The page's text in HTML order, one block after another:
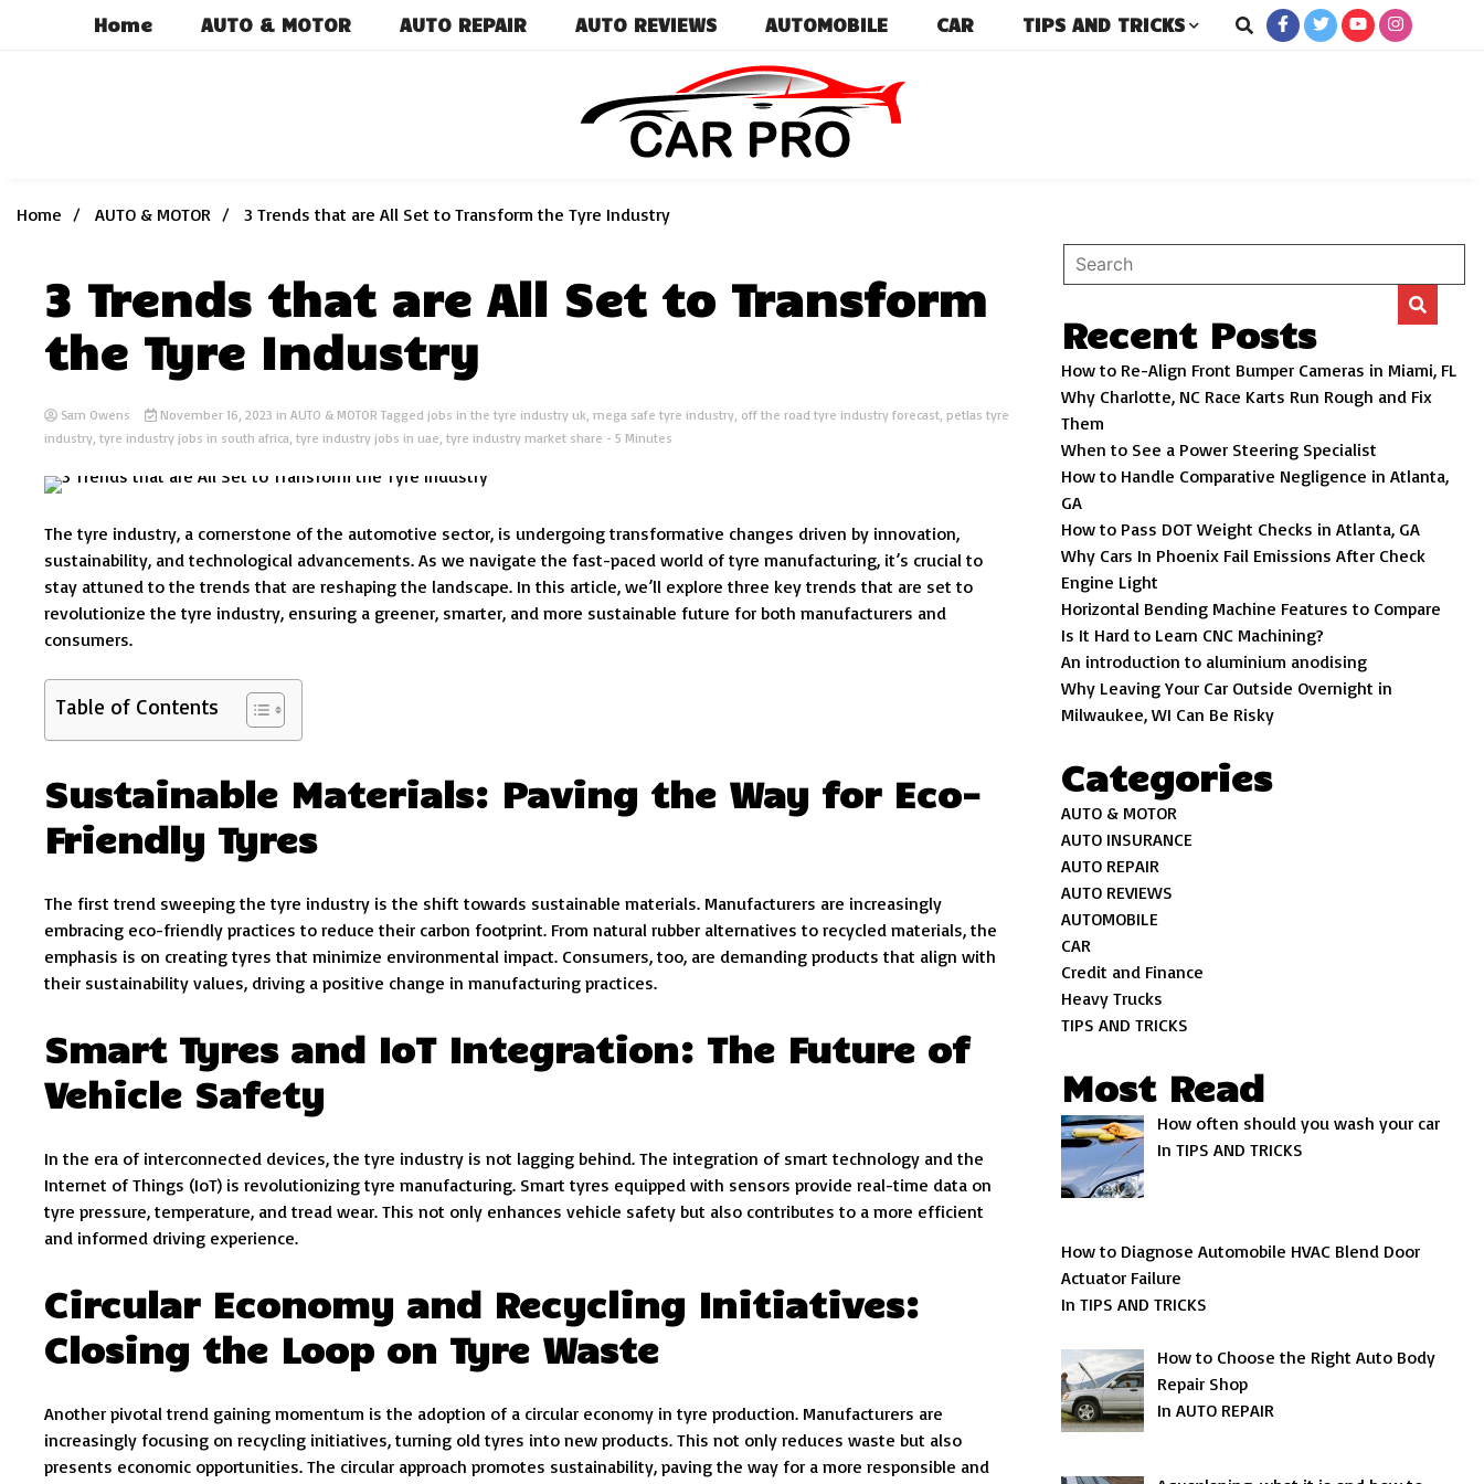
Home AUTO & MOTOR AUTO REPAIR AUTO REVIEWS AUTOMOBILE CAR TIPS AND TRICKS
Car Pro
Home
AUTO & MOTOR 3 Trends that are All Set to Transform the Tyre Industry
3 Trends that are All Set to Transform
the Tyre Industry
Sam Owens November 16, 2023 in AUTO & MOTOR Tagged jobs in the tyre industry uk, mega safe tyre industry, off the road tyre industry forecast, petlas tyre
industry, tyre industry jobs in south africa, tyre industry jobs in uae, tyre industry market share - 5 Minutes
The tyre industry, a cornerstone of the automotive sector, is undergoing transformative changes driven by innovation,
sustainability, and technological advancements. As we navigate the fast-paced world of tyre manufacturing, it’s crucial to
stay attuned to the trends that are reshaping the landscape. In this article, we’ll explore three key trends that are set to
revolutionize the tyre industry, ensuring a greener, smarter, and more sustainable future for both manufacturers and
consumers.
Table of Contents
Sustainable Materials: Paving the Way for Eco-
Friendly Tyres
The first trend sweeping the tyre industry is the shift towards sustainable materials. Manufacturers are increasingly
embracing eco-friendly practices to reduce their carbon footprint. From natural rubber alternatives to recycled materials, the
emphasis is on creating tyres that minimize environmental impact. Consumers, too, are demanding products that align with
their sustainability values, driving a positive change in manufacturing practices.
Smart Tyres and IoT Integration: The Future of
Vehicle Safety
In the era of interconnected devices, the tyre industry is not lagging behind. The integration of smart technology and the
Internet of Things (IoT) is revolutionizing tyre manufacturing. Smart tyres equipped with sensors provide real-time data on
tyre pressure, temperature, and tread wear. This not only enhances vehicle safety but also contributes to a more efficient
and informed driving experience.
Circular Economy and Recycling Initiatives:
Closing the Loop on Tyre Waste
Another pivotal trend gaining momentum is the adoption of a circular economy in tyre production. Manufacturers are
increasingly focusing on recycling initiatives, turning old tyres into new products. This not only reduces waste but also
presents economic opportunities. The circular approach promotes sustainability, paving the way for a more responsible and
Recent Posts
How to Re-Align Front Bumper Cameras in Miami, FL
Why Charlotte, NC Race Karts Run Rough and Fix
Them
When to See a Power Steering Specialist
How to Handle Comparative Negligence in Atlanta,
GA
How to Pass DOT Weight Checks in Atlanta, GA
Why Cars In Phoenix Fail Emissions After Check
Engine Light
Horizontal Bending Machine Features to Compare
Is It Hard to Learn CNC Machining?
An introduction to aluminium anodising
Why Leaving Your Car Outside Overnight in
Milwaukee, WI Can Be Risky
Categories
AUTO & MOTOR
AUTO INSURANCE
AUTO REPAIR
AUTO REVIEWS
AUTOMOBILE
CAR
Credit and Finance
Heavy Trucks
TIPS AND TRICKS
Most Read
How often should you wash your car
In TIPS AND TRICKS
How to Diagnose Automobile HVAC Blend Door
Actuator Failure
In TIPS AND TRICKS
How to Choose the Right Auto Body
Repair Shop
In AUTO REPAIR